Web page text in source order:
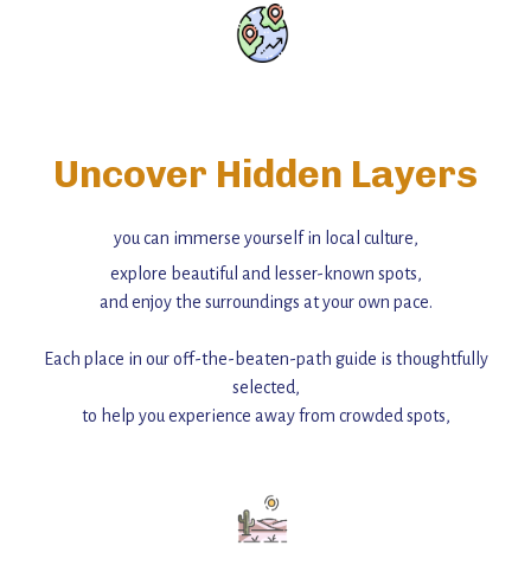
Uncover Hidden Layers
you can immerse yourself in local culture,
explore beautiful and lesser-known spots,
and enjoy the surroundings at your own pace.
Each place in our off-the-beaten-path guide is thoughtfully
selected,
to help you experience away from crowded spots,
Add this place to your itinerary —
for an unforgettable journey that combines